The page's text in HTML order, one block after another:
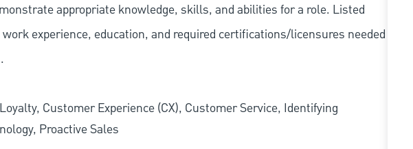
appropriate knowledge, skills, and abilities for a role. Listed
experience, education, and required certifications/licensures needed
Customer Experience (CX), Customer Service, Identifying
Proactive Sales